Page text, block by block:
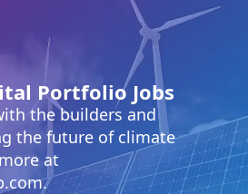
Portfolio Jobs
the builders and
the future of climate
at